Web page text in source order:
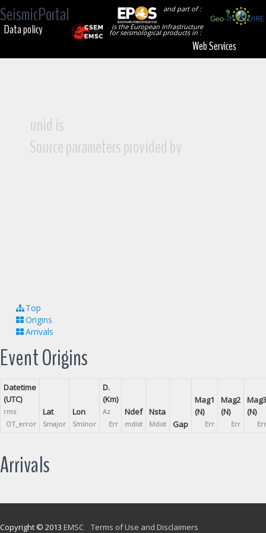
SeismicPortal
and part of :
is the European Infrastructure
for seismological products in :
Data policy
Web Services
unid is
Source parameters provided by
Top
Origins
Arrivals
Event Origins
Datetime
(UTC)
rms
OT_error
Lat
Smajor
Lon
Sminor
D.
(Km)
Az
Err
Ndef
mdist
Nsta
Mdist Gap
Mag1
(N)
Err
Mag2
(N)
Err
Mag3
(N)
Err
Arrivals
Copyright © 2013 EMSC Terms of Use and Disclaimers